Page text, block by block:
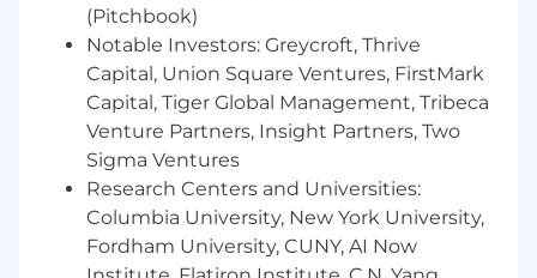
Paid Time Off which you start to accrue
with your first pay period plus 8 Paid
Holidays
Medical Plan options along with
participation in a Health Spending Account
or a Health Saving account
Dental, Vision, Life& AD&D Insurance along
with Short-term disability and Long-Term
Disability coverage
401(k) Savings Plan, Employee Stock
(Pitchbook)
Notable Investors: Greycroft, Thrive
Capital, Union Square Ventures, FirstMark
Capital, Tiger Global Management, Tribeca
Venture Partners, Insight Partners, Two
Sigma Ventures
Research Centers and Universities:
Columbia University, New York University,
Fordham University, CUNY, AI Now